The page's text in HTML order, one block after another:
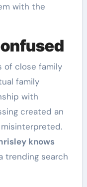
with the
of close family
family
with
created an
knows
trending search